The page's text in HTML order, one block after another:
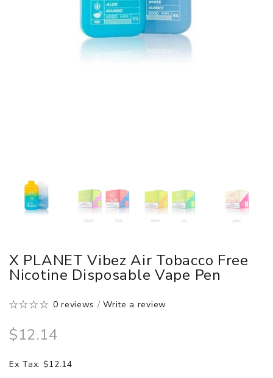
X PLANET Vibez Air Tobacco Free
Nicotine Disposable Vape Pen
0 reviews /Write a review
$12.14
Ex Tax: $12.14